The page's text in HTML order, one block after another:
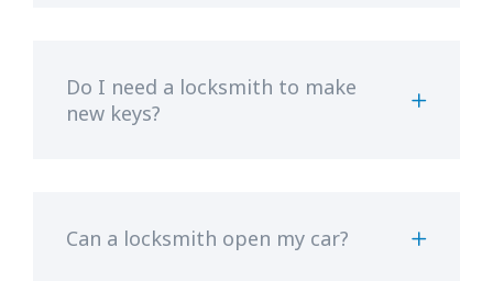
Do I need a locksmith to make
new keys?
Can a locksmith open my car?